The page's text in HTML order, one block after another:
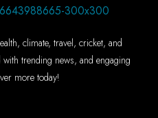
climate, travel, cricket, and
trending news, and engaging
more today!